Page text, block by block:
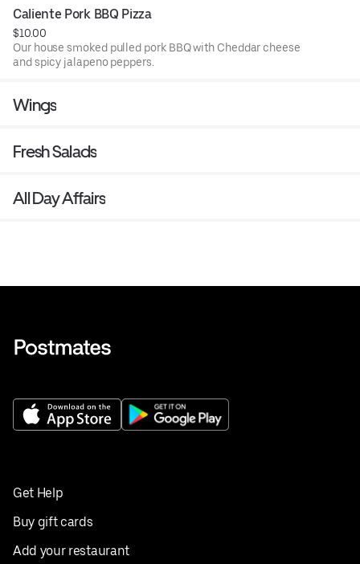
Caliente Pork BBQ Pizza
$10.00
Our house smoked pulled pork BBQ with Cheddar cheese
and spicy jalapeno peppers.
Wings
Fresh Salads
All Day Affairs
Get Help
Buy gift cards
Add your restaurant